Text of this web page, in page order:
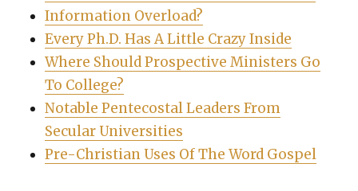
Information Overload?
Every Ph.D. Has A Little Crazy Inside
Where Should Prospective Ministers Go
To College?
Notable Pentecostal Leaders From
Secular Universities
Pre-Christian Uses Of The Word Gospel